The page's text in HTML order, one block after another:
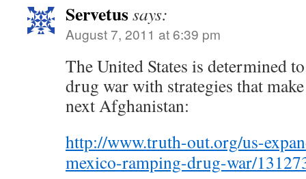
Servetussays:
August 7, 2011 at 6:39 pm
The United States is determined
drug war with strategies that
next Afghanistan:
http://www.truth-out.org/us-
mexico-ramping-drug-war/